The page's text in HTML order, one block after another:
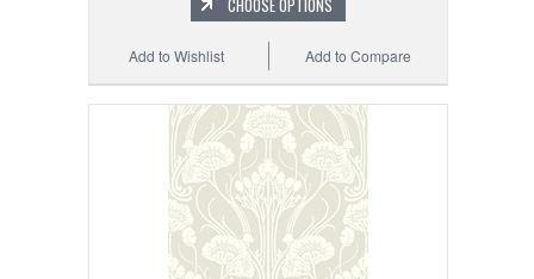
Add to Compare
Add to Wishlist